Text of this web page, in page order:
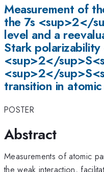
Measurement of
the 7s <sup>2</
level and a
Stark
<sup>2</
<sup>2</
transition in
POSTER
Abstract
Measurements of atomic
the weak interaction,